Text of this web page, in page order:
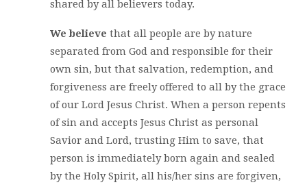
shared by all believers today.
We believe that all people are by nature
separated from God and responsible for their
own sin, but that salvation, redemption, and
forgiveness are freely offered to all by the grace
of our Lord Jesus Christ. When a person repents
of sin and accepts Jesus Christ as personal
Savior and Lord, trusting Him to save, that
person is immediately born again and sealed
by the Holy Spirit, all his/her sins are forgiven,